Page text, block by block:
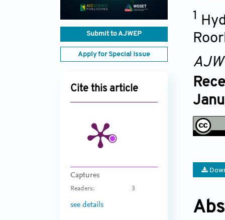
Submit to AJWEP
Apply for Special Issue
Cite this article
Captures
Readers: 3
see details
1